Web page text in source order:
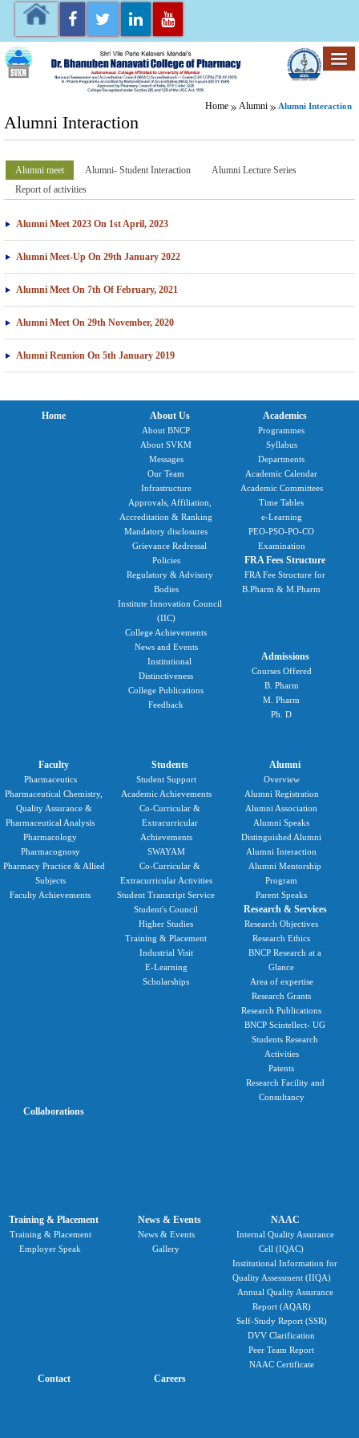
Home Alumni Alumni Interaction
Alumni Interaction
Alumni meet Alumni- Student Interaction
Alumni Lecture Series
Report of activities
Alumni Meet 2023 On 1st April, 2023
Alumni Meet-Up On 29th January 2022
Alumni Meet On 7th Of February, 2021
Alumni Meet On 29th November, 2020
Alumni Reunion On 5th January 2019
Home About Us
About BNCP
About SVKM
Messages
Our Team
Infrastructure
Approvals, Affiliation,
Accreditation & Ranking
Mandatory disclosures
Grievance Redressal
Policies
Regulatory & Advisory
Bodies
Institute Innovation Council
(IIC)
College Achievements
News and Events
Institutional
Distinctiveness
College Publications
Feedback
Academics
Programmes
Syllabus
Departments
Academic Calendar
Academic Committees
Time Tables
e-Learning
PEO-PSO-PO-CO
Examination
FRA Fees Structure
FRA Fee Structure for
B.Pharm & M.Pharm
Admissions
Courses Offered
B. Pharm
M. Pharm
Ph. D
Faculty
Pharmaceutics
Pharmaceutical Chemistry,
Quality Assurance &
Pharmaceutical Analysis
Pharmacology
Pharmacognosy
Pharmacy Practice & Allied
Subjects
Faculty Achievements
Students
Student Support
Academic Achievements
Co-Curricular &
Extracurricular
Achievements
SWAYAM
Co-Curricular &
Extracurricular Activities
Student Transcript Service
Student's Council
Higher Studies
Training & Placement
Industrial Visit
E-Learning
Scholarships
Alumni
Overview
Alumni Registration
Alumni Association
Alumni Speaks
Distinguished Alumni
Alumni Interaction
Alumni Mentorship
Program
Parent Speaks
Research & Services
Research Objectives
Research Ethics
BNCP Research at a
Glance
Area of expertise
Research Grants
Research Publications
BNCP Scintellect- UG
Students Research
Activities
Patents
Research Facility and
Consultancy
Collaborations
Training & Placement
Training & Placement
Employer Speak
News & Events
News & Events
Gallery
NAAC
Internal Quality Assurance
Cell (IQAC)
Institutional Information for
Quality Assessment (IIQA)
Annual Quality Assurance
Report (AQAR)
Self-Study Report (SSR)
DVV Clarification
Peer Team Report
NAAC Certificate
Contact Careers